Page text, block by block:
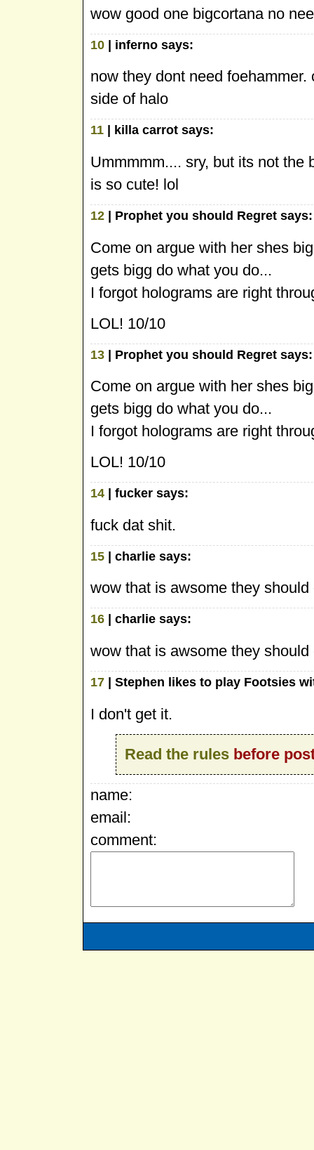
wow good one bigcortana no
10 | inferno says:
now they dont need
side of halo
11 | killa carrot says:
Ummmmm.... sry, but its not the
is so cute! lol
12 | Prophet you should Regret says:
Come on argue with her shes
gets bigg do what you do...
I forgot holograms are right
LOL! 10/10
13 | Prophet you should Regret says:
Come on argue with her shes
gets bigg do what you do...
I forgot holograms are right
LOL! 10/10
14 | fucker says:
fuck dat shit.
15 | charlie says:
wow that is awsome they
16 | charlie says:
wow that is awsome they
17 | Stephen likes to play Footsies
I don't get it.
Read the rulesbefore
name:
email:
comment: